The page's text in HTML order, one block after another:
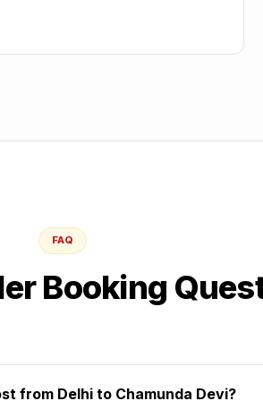
FAQ
Booking
from Delhi to Chamunda Devi?